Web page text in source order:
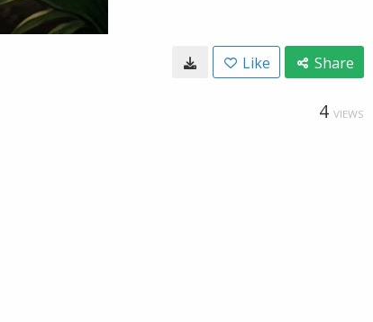
Like Share
4 VIEWS